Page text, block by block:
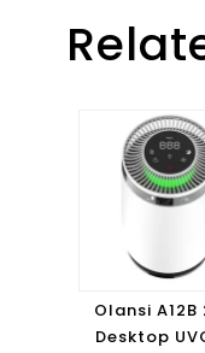
Olansi A12B
Desktop